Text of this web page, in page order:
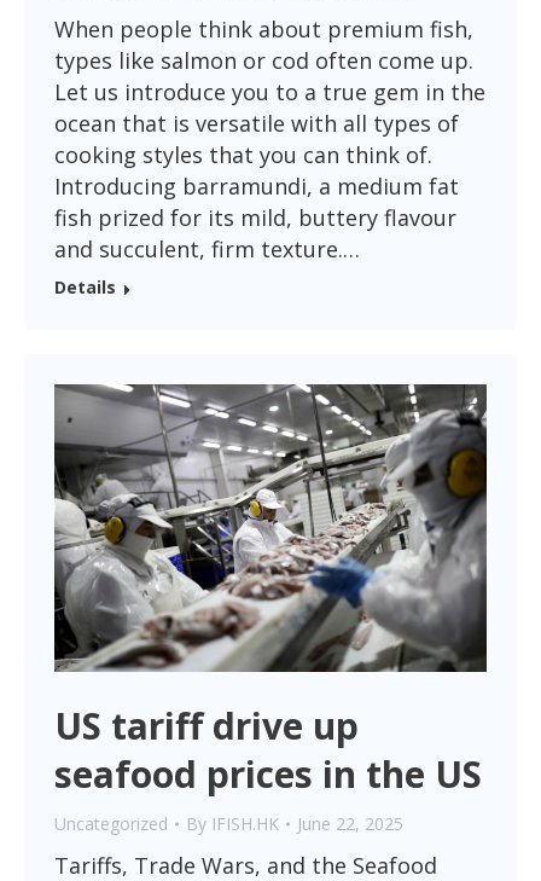
When people think about premium fish,
types like salmon or cod often come up.
Let us introduce you to a true gem in the
ocean that is versatile with all types of
cooking styles that you can think of.
Introducing barramundi, a medium fat
fish prized for its mild, buttery flavour
and succulent, firm texture.…
Details
US tariff drive up
seafood prices in the US
Uncategorized By IFISH.HK June 22, 2025
Tariffs, Trade Wars, and the Seafood